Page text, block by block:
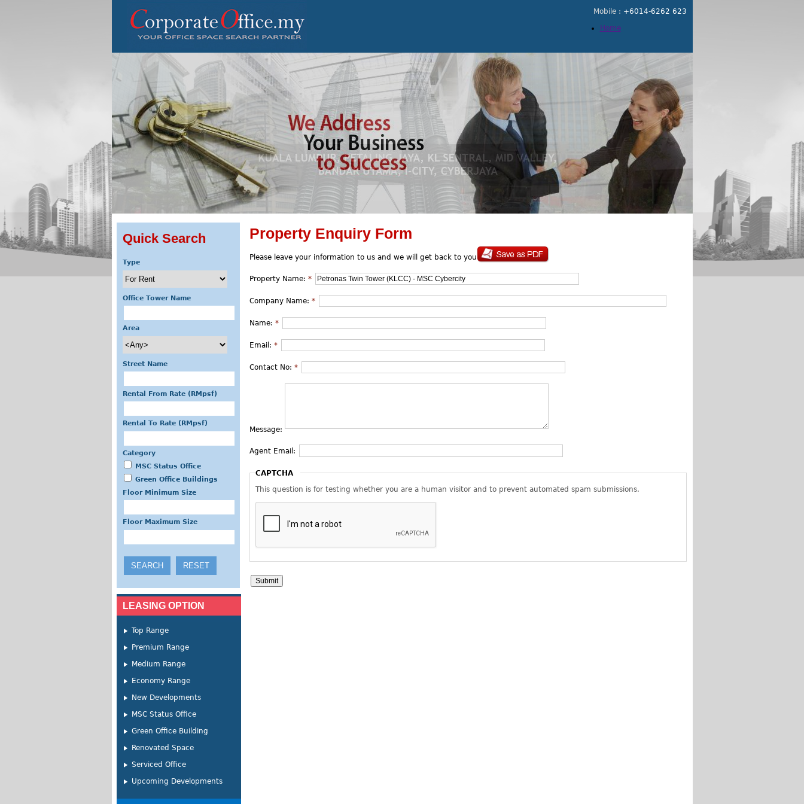
Mobile : +6014-6262 623
Home
Property Enquiry Form
Please leave your information to us and we will get back to you soon.
Property Name: *
Company Name: *
Name: *
Email: *
Contact No: *
Message:
Agent Email:
CAPTCHA
This question is for testing whether you are a human visitor and to prevent automated spam submissions.
Quick Search
Type
Office Tower Name
Area
Street Name
Rental From Rate (RMpsf)
Rental To Rate (RMpsf)
Category
MSC Status Office
Green Office Buildings
Floor Minimum Size
Floor Maximum Size
LEASING OPTION
Top Range
Premium Range
Medium Range
Economy Range
New Developments
MSC Status Office
Green Office Building
Renovated Space
Serviced Office
Upcoming Developments